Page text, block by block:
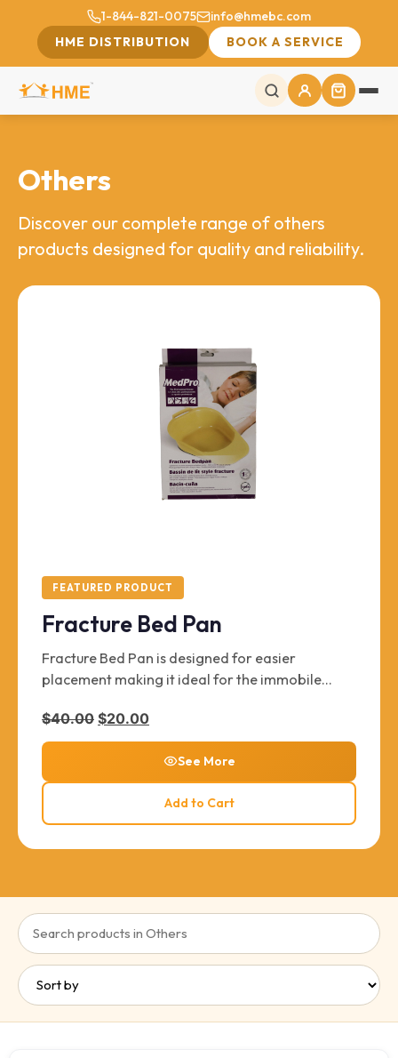
1-844-821-0075
info@hmebc.com
HME DISTRIBUTION
BOOK A SERVICE
Others
Discover our complete range of others
products designed for quality and reliability.
FEATURED PRODUCT
Fracture Bed Pan
Fracture Bed Pan is designed for easier
placement making it ideal for the immobile
guard to prevent spills, and built-in handles for
easier placement and removal.
$40.00 Original price was: $40.00.
$20.00Current price is: $20.00.
See More
Add to Cart